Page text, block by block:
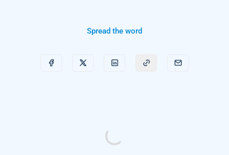
Spread the word